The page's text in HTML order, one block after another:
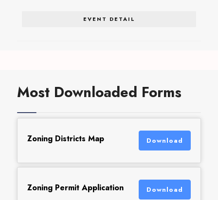
EVENT DETAIL
Most Downloaded Forms
Zoning Districts Map Download
Zoning Permit Application Download